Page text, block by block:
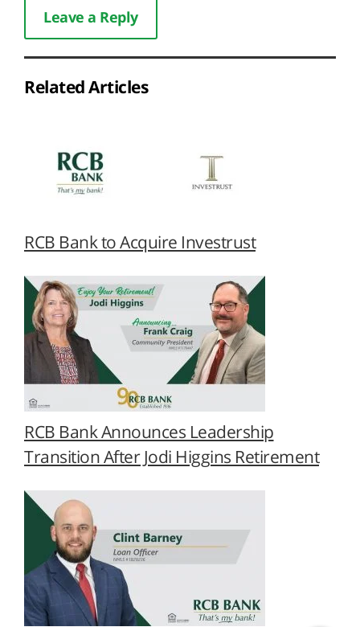
Leave a Reply
Related Articles
RCB Bank to Acquire Investrust
RCB Bank Announces Leadership
Transition After Jodi Higgins Retirement